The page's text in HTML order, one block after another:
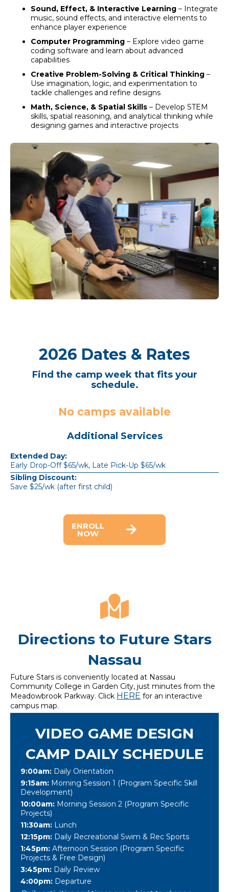
Sound, Effect, & Interactive Learning – Integrate
music, sound effects, and interactive elements to
enhance player experience
Computer Programming – Explore video game
coding software and learn about advanced
capabilities
Creative Problem-Solving & Critical Thinking –
Use imagination, logic, and experimentation to
tackle challenges and refine designs
Math, Science, & Spatial Skills – Develop STEM
skills, spatial reasoning, and analytical thinking while
designing games and interactive projects
2026 Dates & Rates
Find the camp week that fits your
schedule.
No camps available
Additional Services
Extended Day:
Early Drop-Off $65/wk, Late Pick-Up $65/wk
Sibling Discount:
Save $25/wk (after first child)
ENROLL
NOW
Directions to Future Stars
Nassau
Future Stars is conveniently located at Nassau
Community College in Garden City, just minutes from the
Meadowbrook Parkway. Click HERE for an interactive
campus map.
VIDEO GAME DESIGN
CAMP DAILY SCHEDULE
9:00am: Daily Orientation
9:15am: Morning Session 1 (Program Specific Skill
Development)
10:00am: Morning Session 2 (Program Specific
Projects)
11:30am: Lunch
12:15pm: Daily Recreational Swim & Rec Sports
1:45pm: Afternoon Session (Program Specific
Projects & Free Design)
3:45pm: Daily Review
4:00pm: Departure